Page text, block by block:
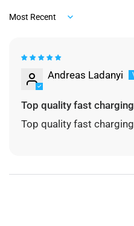
Sort by
Andreas Ladanyi
Top quality fast charging
Top quality fast charging